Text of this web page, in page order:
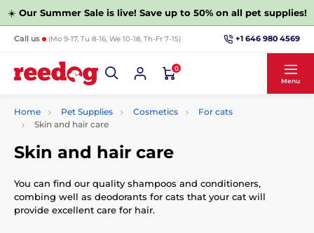
☀️ Our Summer Sale is live! Save up to 50% on all pet supplies!
Call us (Mo 9-17, Tu 8-16, We 10-18, Th-Fr 7-15) +1 646 980 4569
0
Menu
Home Pet Supplies Cosmetics
For cats
Skin and hair care
Skin and hair care
You can find our quality shampoos and conditioners,
combing well as deodorants for cats that your cat will
provide excellent care for hair.